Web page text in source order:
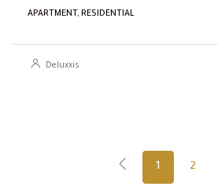
APARTMENT, RESIDENTIAL
Deluxxis
1 2